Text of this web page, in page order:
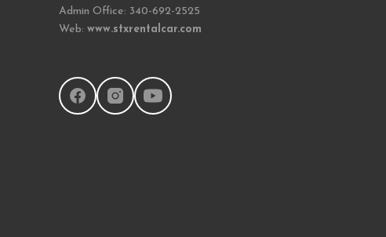
Admin Office: 340-692-2525
Web: www.stxrentalcar.com